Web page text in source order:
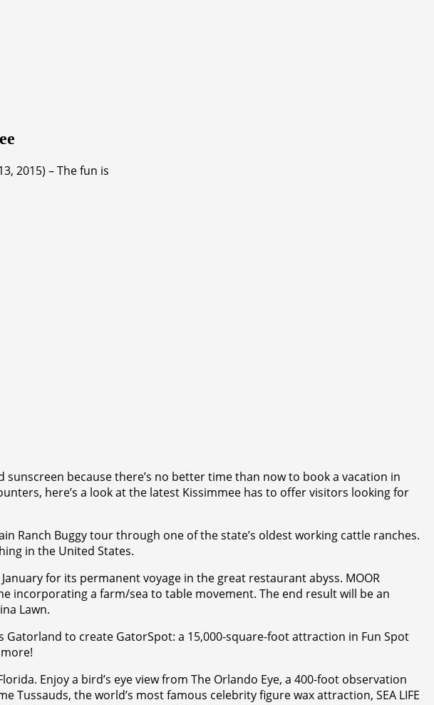
2015) – The fun is
sunscreen because there’s no better time than now to book a vacation in
here’s a look at the latest Kissimmee has to offer visitors looking for
Ranch Buggy tour through one of the state’s oldest working cattle ranches.
in the United States.
for its permanent voyage in the great restaurant abyss. MOOR
incorporating a farm/sea to table movement. The end result will be an
Lawn.
to create GatorSpot: a 15,000-square-foot attraction in Fun Spot
Enjoy a bird’s eye view from The Orlando Eye, a 400-foot observation
the world’s most famous celebrity figure wax attraction, SEA LIFE